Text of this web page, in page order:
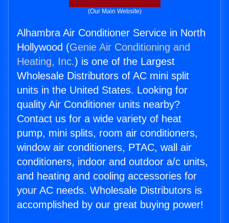
(Our Main Website)
Alhambra Air Conditioner Service in North
Hollywood (Genie Air Conditioning and
Heating, Inc.) is one of the Largest
Wholesale Distributors of AC mini split
units in the United States. Looking for
quality Air Conditioner units nearby?
Contact us for a wide variety of heat
pump, mini splits, room air conditioners,
window air conditioners, PTAC, wall air
conditioners, indoor and outdoor a/c units,
and heating and cooling accessories for
your AC needs. Wholesale Distributors is
accomplished by our great buying power!